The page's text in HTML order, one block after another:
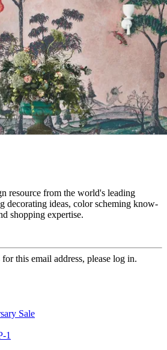
resource from the world's leading
decorating ideas, color scheming know-
shopping expertise.
this email address, please log in.
Sale
1